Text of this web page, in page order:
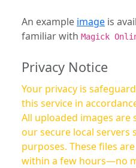
An example image is
familiar with Magick
Privacy Notice
Your privacy is
this service in
All uploaded images
our secure local servers
purposes. These files
within a few hours—no